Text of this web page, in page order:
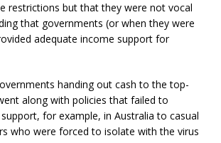
restrictions but that they were not vocal
that governments (or when they were
adequate income support for
handing out cash to the top-
along with policies that failed to
for example, in Australia to casual
who were forced to isolate with the virus